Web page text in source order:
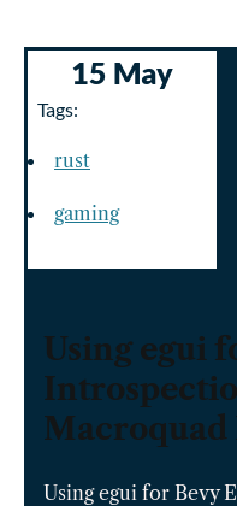
15 May
Tags:
rust
gaming
Using egui
Macroquad
Using egui for Bevy